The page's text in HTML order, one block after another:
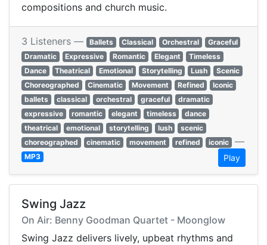
compositions and church music.
3 Listeners — Ballets Classical Orchestral
Graceful
Dramatic
Expressive Romantic Elegant
Timeless
Dance
Theatrical Emotional Storytelling Lush
Scenic
Choreographed
Cinematic Movement Refined
Iconic
ballets
classical orchestral graceful
dramatic
expressive
romantic elegant timeless
dance
theatrical
emotional storytelling lush
scenic
choreographed
cinematic movement refined iconic —
MP3 Play
Swing Jazz
On Air: Benny Goodman Quartet - Moonglow
Swing Jazz delivers lively, upbeat rhythms and